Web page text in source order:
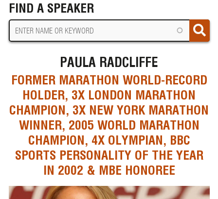
FIND A SPEAKER
PAULA RADCLIFFE
FORMER MARATHON WORLD-RECORD
HOLDER, 3X LONDON MARATHON
CHAMPION, 3X NEW YORK MARATHON
WINNER, 2005 WORLD MARATHON
CHAMPION, 4X OLYMPIAN, BBC
SPORTS PERSONALITY OF THE YEAR
IN 2002 & MBE HONOREE